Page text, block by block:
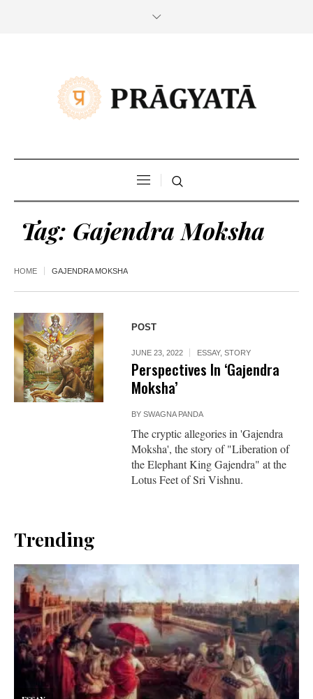
Tag: Gajendra Moksha
HOME GAJENDRA MOKSHA
POST
JUNE 23, 2022 ESSAY,STORY
Perspectives In ‘Gajendra
Moksha’
BYSWAGNA PANDA
The cryptic allegories in 'Gajendra
Moksha', the story of "Liberation of
the Elephant King Gajendra" at the
Lotus Feet of Sri Vishnu.
Trending